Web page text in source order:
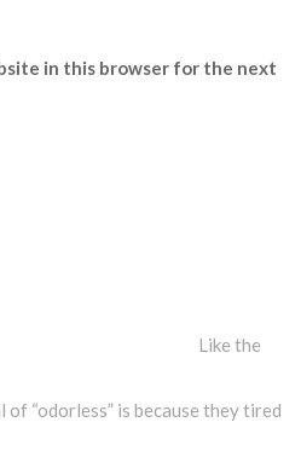
in this browser for the next
Like the
“odorless” is because they tired